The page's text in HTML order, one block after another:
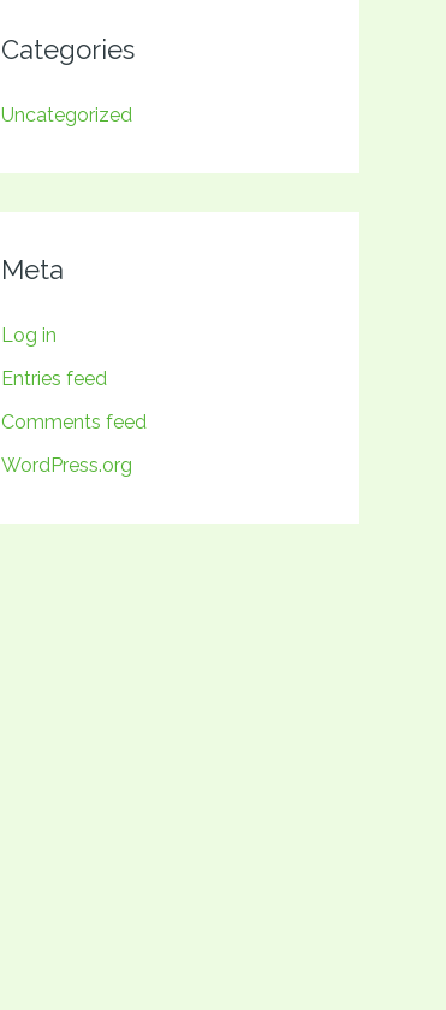
Categories
Uncategorized
Meta
Log in
Entries feed
Comments feed
WordPress.org